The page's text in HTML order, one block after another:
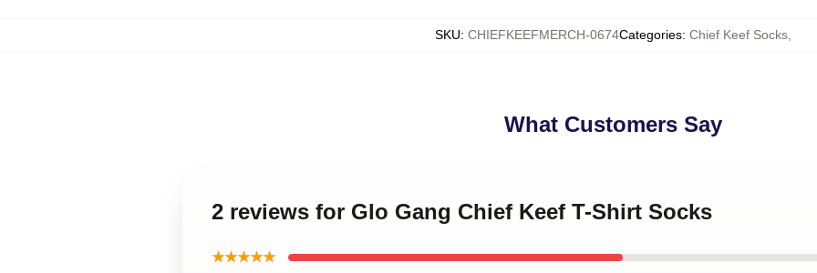
SKU: CHIEFKEEFMERCH-0674Categories: Chief Keef Socks,
What Customers Say
2 reviews for Glo Gang Chief Keef T-Shirt Socks
★★★★★